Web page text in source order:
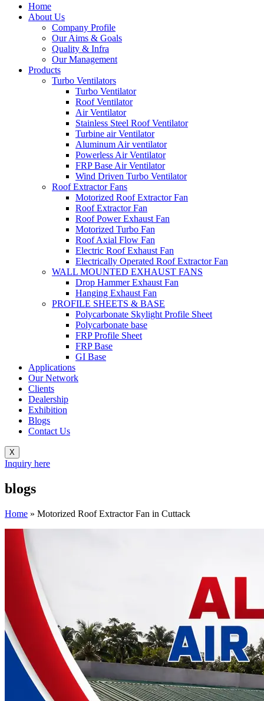
Home
About Us
Company Profile
Our Aims & Goals
Quality & Infra
Our Management
Products
Turbo Ventilators
Turbo Ventilator
Roof Ventilator
Air Ventilator
Stainless Steel Roof Ventilator
Turbine air Ventilator
Aluminum Air ventilator
Powerless Air Ventilator
FRP Base Air Ventilator
Wind Driven Turbo Ventilator
Roof Extractor Fans
Motorized Roof Extractor Fan
Roof Extractor Fan
Roof Power Exhaust Fan
Motorized Turbo Fan
Roof Axial Flow Fan
Electric Roof Exhaust Fan
Electrically Operated Roof Extractor Fan
WALL MOUNTED EXHAUST FANS
Drop Hammer Exhaust Fan
Hanging Exhaust Fan
PROFILE SHEETS & BASE
Polycarbonate Skylight Profile Sheet
Polycarbonate base
FRP Profile Sheet
FRP Base
GI Base
Applications
Our Network
Clients
Dealership
Exhibition
Blogs
Contact Us
X
Inquiry here
blogs
Home » Motorized Roof Extractor Fan in Cuttack